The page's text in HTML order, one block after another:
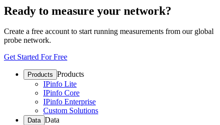
Ready to measure your network?
Create a free account to start running measurements from our global
probe network.
Get Started For Free
Products Products
IPinfo Lite
IPinfo Core
IPinfo Enterprise
Custom Solutions
Data Data